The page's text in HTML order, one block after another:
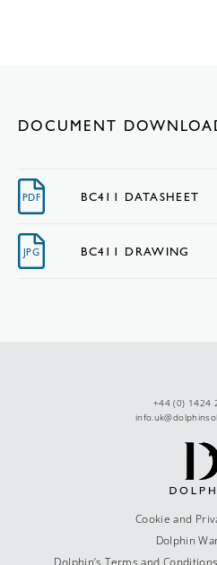
DOCUMENT
PDF BC411 DATASHEET
JPG BC411 DRAWING
+44 (0) 1424
Cookie and
Dolphin